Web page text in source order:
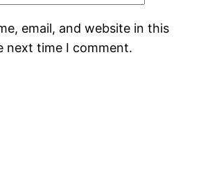
email, and website in this
next time I comment.